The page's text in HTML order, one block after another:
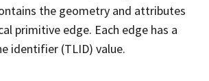
the geometry and attributes
primitive edge. Each edge has a
identifier (TLID) value.